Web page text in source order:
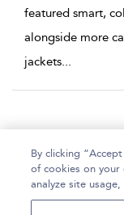
featured smart,
alongside more
jackets...
Home
By clicking
of cookies on your
analyze site